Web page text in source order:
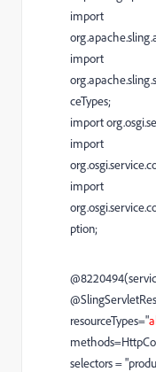
import
import
ceTypes;
import
import
import
ption;
resourceTypes="
selectors =